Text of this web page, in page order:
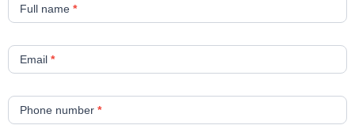
Contact
Form
Full name *
Email *
Phone number *